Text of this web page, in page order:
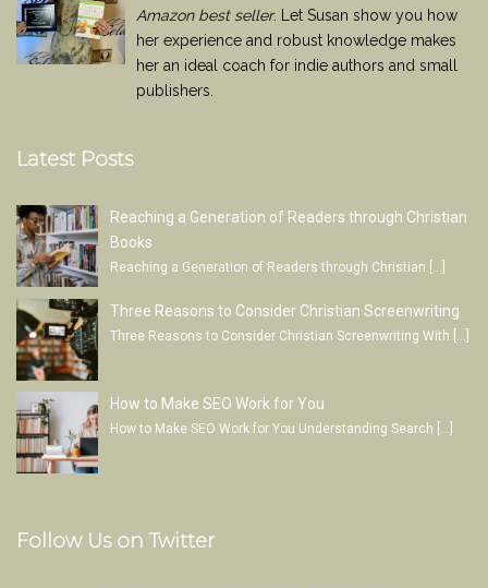
Amazon best seller. Let Susan show you how
her experience and robust knowledge makes
her an ideal coach for indie authors and small
publishers.
Latest Posts
Reaching a Generation of Readers through Christian
Books
Reaching a Generation of Readers through Christian […]
Three Reasons to Consider Christian Screenwriting
Three Reasons to Consider Christian Screenwriting With
How to Make SEO Work for You
How to Make SEO Work for You Understanding Search […]
Follow Us on Twitter